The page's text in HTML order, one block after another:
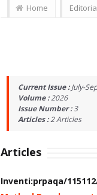
Home
Current Issue :July-
Volume :2026
Issue Number :3
Articles :2Articles
Articles
Inventi:prpaqa/